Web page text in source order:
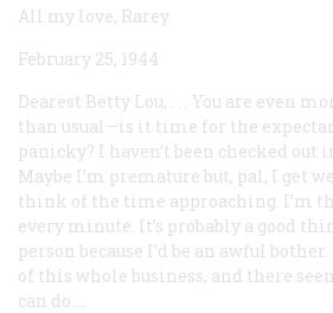
All my love, Rarey
February 25, 1944
Dearest Betty Lou, . . . You are even
than usual—is it time for the
panicky? I haven’t been checked out
Maybe I’m premature but, pal, I get
think of the time approaching. I’m
every minute. It’s probably a good
person because I’d be an awful
of this whole business, and there
can do....